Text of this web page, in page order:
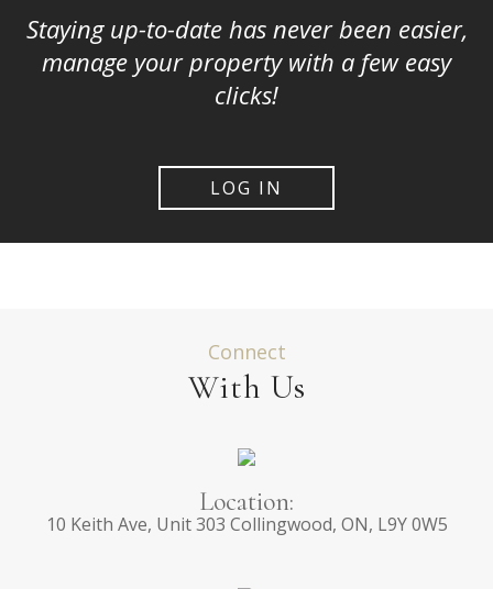
Staying up-to-date has never been easier,
manage your property with a few easy
clicks!
LOG IN
Connect
With Us
Location:
10 Keith Ave, Unit 303 Collingwood, ON, L9Y 0W5